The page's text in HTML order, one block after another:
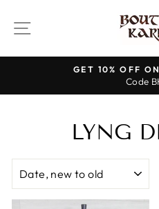
content
SITE NAVIGATION
GET 10% OFF
Code
LYNG